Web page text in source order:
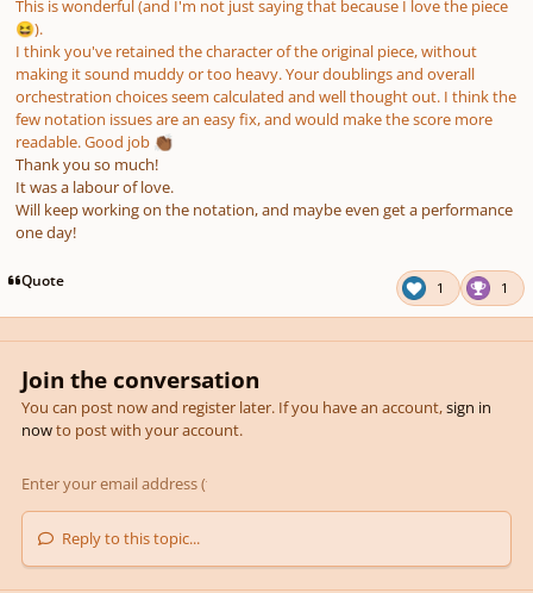
This is wonderful (and I'm not just saying that because I love the piece
😆).
I think you've retained the character of the original piece, without
making it sound muddy or too heavy. Your doublings and overall
orchestration choices seem calculated and well thought out. I think the
few notation issues are an easy fix, and would make the score more
readable. Good job 👏🏾
Thank you so much!
It was a labour of love.
Will keep working on the notation, and maybe even get a performance
one day!
Quote 1 1
Join the conversation
You can post now and register later. If you have an account,sign in
nowto post with your account.
Reply to this topic...